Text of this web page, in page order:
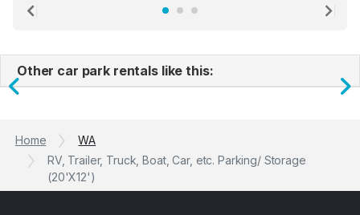
the staff who serve as a third party in distributing the
Previous
Other car park rentals like this:
Previous
Home
WA
RV, Trailer, Truck, Boat, Car, etc. Parking/ Storage
(20'X12')